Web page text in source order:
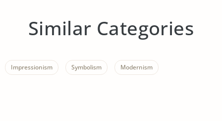
Similar Categories
Impressionism Symbolism Modernism